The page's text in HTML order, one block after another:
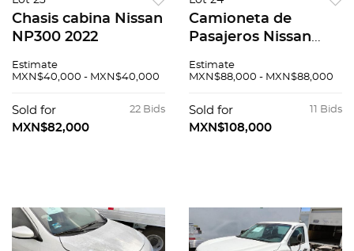
Chasis cabina Nissan
NP300 2022
Estimate
MXN$40,000 - MXN$40,000
22 Bids
Sold for
MXN$82,000
Camioneta de
Pasajeros Nissan
Estimate
MXN$88,000 - MXN$88,000
11 Bids
Sold for
MXN$108,000